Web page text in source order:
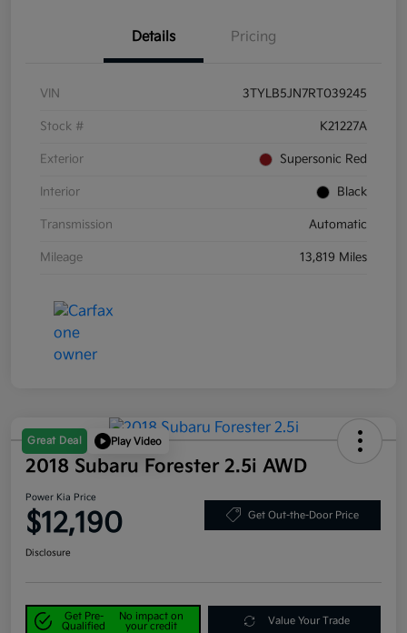
Details Pricing
VIN 3TYLB5JN7RT039245
Stock # K21227A
Exterior Supersonic Red
Interior Black
Transmission Automatic
Mileage 13,819 Miles
Great Deal Play Video
2018 Subaru Forester 2.5i AWD
Power Kia Price
$12,190 Get Out-the-Door Price
Disclosure
Get Pre-
Qualified
No impact on
your credit
Value Your Trade